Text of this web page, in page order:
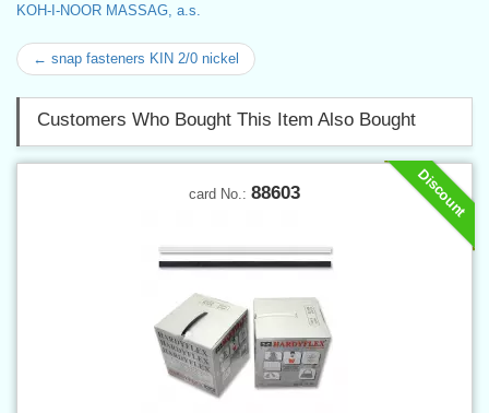
KOH-I-NOOR MASSAG, a.s.
← snap fasteners KIN 2/0 nickel
Customers Who Bought This Item Also Bought
Discount
card No.: 88603